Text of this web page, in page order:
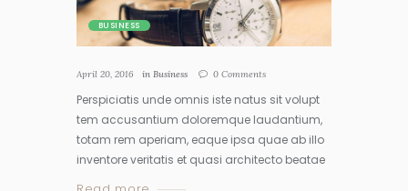
BUSINESS
April 20, 2016 in Business 0 Comments
Perspiciatis unde omnis iste natus sit volupt
tem accusantium doloremque laudantium,
totam rem aperiam, eaque ipsa quae ab illo
inventore veritatis et quasi architecto beatae